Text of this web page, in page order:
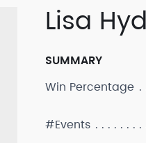
Lisa
SUMMARY
Win Percentage
#Events